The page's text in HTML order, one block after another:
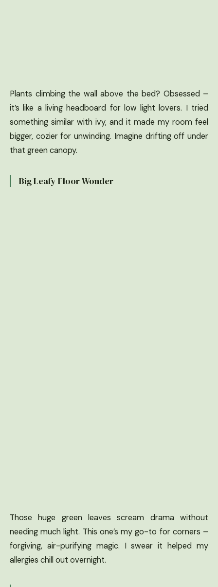
Plants climbing the wall above the bed? Obsessed –
it’s like a living headboard for low light lovers. I tried
something similar with ivy, and it made my room feel
bigger, cozier for unwinding. Imagine drifting off under
that green canopy.
Big Leafy Floor Wonder
Those huge green leaves scream drama without
needing much light. This one’s my go-to for corners –
forgiving, air-purifying magic. I swear it helped my
allergies chill out overnight.